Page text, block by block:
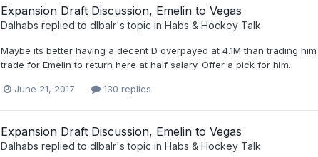
Expansion Draft Discussion, Emelin to Vegas
Dalhabs replied to dlbalr's topic in Habs & Hockey Talk
Maybe its better having a decent D overpayed at 4.1M than trading
trade for Emelin to return here at half salary. Offer a pick for him.
June 21, 2017 130 replies
Expansion Draft Discussion, Emelin to Vegas
Dalhabs replied to dlbalr's topic in Habs & Hockey Talk